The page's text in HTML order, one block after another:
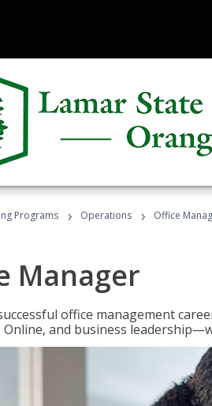
Programs › Operations › Office
Manager
office management
Online, and business